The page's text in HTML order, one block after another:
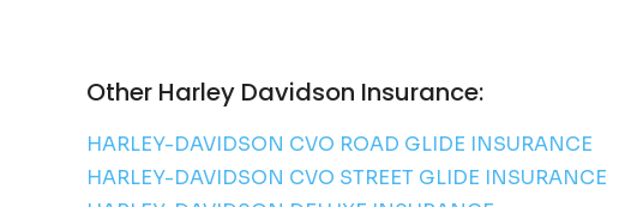
Other Harley Davidson Insurance:
HARLEY-DAVIDSON CVO ROAD GLIDE INSURANCE
HARLEY-DAVIDSON CVO STREET GLIDE INSURANCE